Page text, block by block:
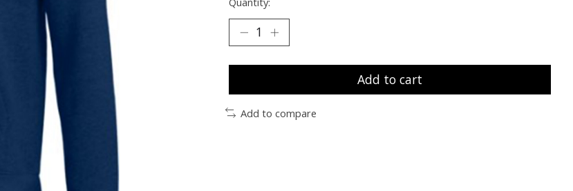
Add to cart
Add to compare